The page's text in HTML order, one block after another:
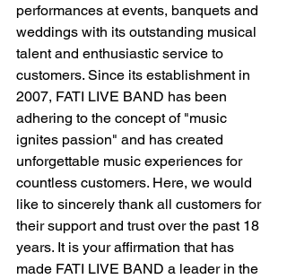
performances at events, banquets and
weddings with its outstanding musical
talent and enthusiastic service to
customers. Since its establishment in
2007, FATI LIVE BAND has been
adhering to the concept of "music
ignites passion" and has created
unforgettable music experiences for
countless customers. Here, we would
like to sincerely thank all customers for
their support and trust over the past 18
years. It is your affirmation that has
made FATI LIVE BAND a leader in the